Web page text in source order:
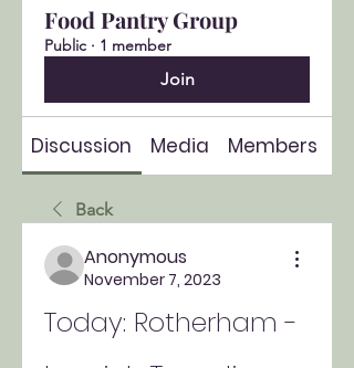
Food Pantry Group
Public · 1 member
Join
Discussion Media Members
Back
Anonymous
November 7, 2023
Today: Rotherham -